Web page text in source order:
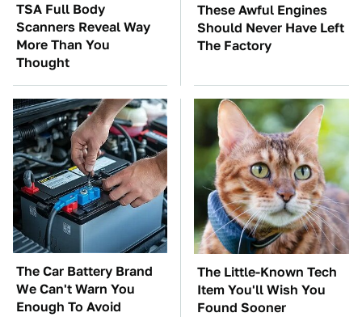
TSA Full Body
Scanners Reveal Way
More Than You
Thought
These Awful Engines
Should Never Have Left
The Factory
The Car Battery Brand
We Can't Warn You
Enough To Avoid
The Little-Known Tech
Item You'll Wish You
Found Sooner